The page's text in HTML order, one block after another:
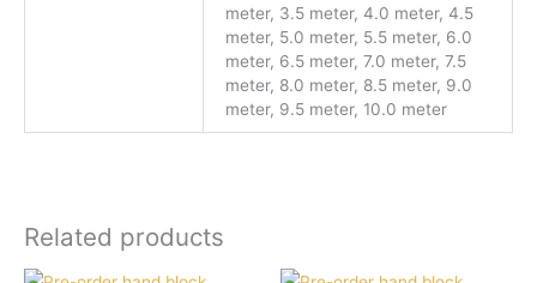
meter, 3.5 meter, 4.0 meter, 4.5
meter, 5.0 meter, 5.5 meter, 6.0
meter, 6.5 meter, 7.0 meter, 7.5
meter, 8.0 meter, 8.5 meter, 9.0
meter, 9.5 meter, 10.0 meter
Related products